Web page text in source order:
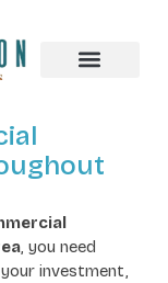
, you need
investment,